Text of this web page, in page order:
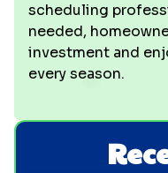
scheduling
needed,
investment and
every season.